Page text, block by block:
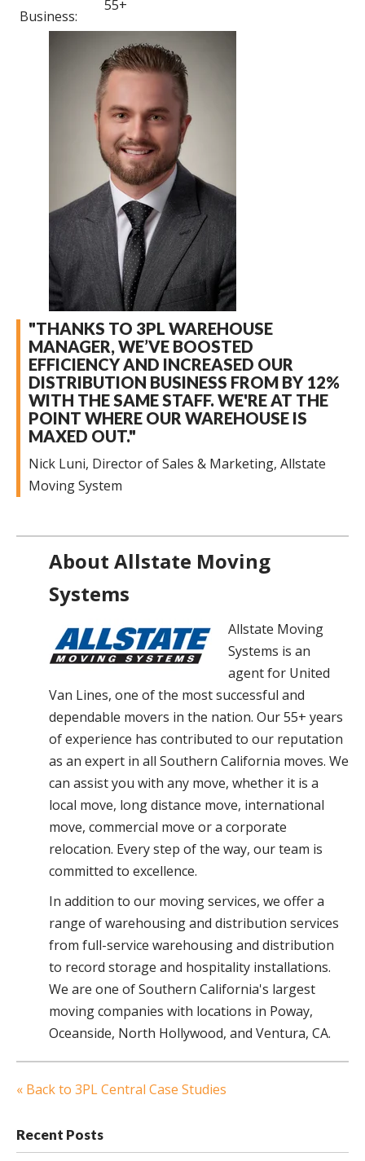
Business:
55+
"THANKS TO 3PL WAREHOUSE
MANAGER, WE’VE BOOSTED
EFFICIENCY AND INCREASED OUR
DISTRIBUTION BUSINESS FROM BY 12%
WITH THE SAME STAFF. WE'RE AT THE
POINT WHERE OUR WAREHOUSE IS
MAXED OUT."
Nick Luni, Director of Sales & Marketing, Allstate
Moving System
About Allstate Moving
Systems
Allstate Moving
Systems is an
agent for United
Van Lines, one of the most successful and
dependable movers in the nation. Our 55+ years
of experience has contributed to our reputation
as an expert in all Southern California moves. We
can assist you with any move, whether it is a
local move, long distance move, international
move, commercial move or a corporate
relocation. Every step of the way, our team is
committed to excellence.
In addition to our moving services, we offer a
range of warehousing and distribution services
from full-service warehousing and distribution
to record storage and hospitality installations.
We are one of Southern California's largest
moving companies with locations in Poway,
Oceanside, North Hollywood, and Ventura, CA.
« Back to 3PL Central Case Studies
Recent Posts